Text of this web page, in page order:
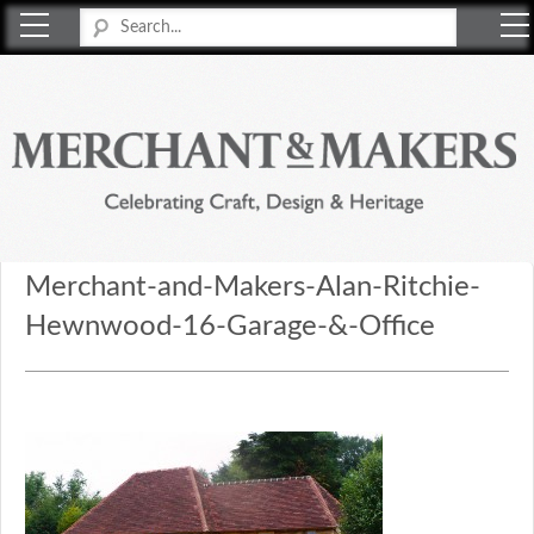
Merchant-and-Makers-Alan-Ritchie-
Hewnwood-16-Garage-&-Office